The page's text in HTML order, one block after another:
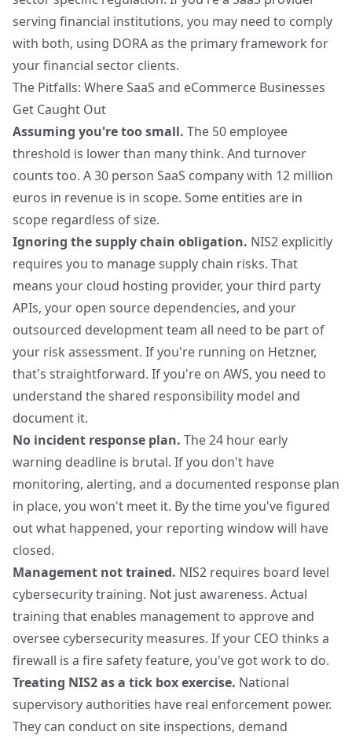
serving financial institutions, you may need to comply
with both, using DORA as the primary framework for
your financial sector clients.
The Pitfalls: Where SaaS and eCommerce Businesses
Get Caught Out
Assuming you're too small. The 50 employee
threshold is lower than many think. And turnover
counts too. A 30 person SaaS company with 12 million
euros in revenue is in scope. Some entities are in
scope regardless of size.
Ignoring the supply chain obligation. NIS2 explicitly
requires you to manage supply chain risks. That
means your cloud hosting provider, your third party
APIs, your open source dependencies, and your
outsourced development team all need to be part of
your risk assessment. If you're running on Hetzner,
that's straightforward. If you're on AWS, you need to
understand the shared responsibility model and
document it.
No incident response plan. The 24 hour early
warning deadline is brutal. If you don't have
monitoring, alerting, and a documented response plan
in place, you won't meet it. By the time you've figured
out what happened, your reporting window will have
closed.
Management not trained. NIS2 requires board level
cybersecurity training. Not just awareness. Actual
training that enables management to approve and
oversee cybersecurity measures. If your CEO thinks a
firewall is a fire safety feature, you've got work to do.
Treating NIS2 as a tick box exercise. National
supervisory authorities have real enforcement power.
They can conduct on site inspections, demand